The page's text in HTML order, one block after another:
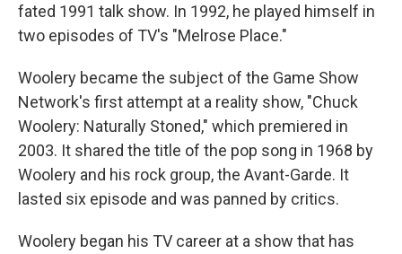
fated 1991 talk show. In 1992, he played himself in
two episodes of TV's "Melrose Place."
Woolery became the subject of the Game Show
Network's first attempt at a reality show, "Chuck
Woolery: Naturally Stoned," which premiered in
2003. It shared the title of the pop song in 1968 by
Woolery and his rock group, the Avant-Garde. It
lasted six episode and was panned by critics.
Woolery began his TV career at a show that has